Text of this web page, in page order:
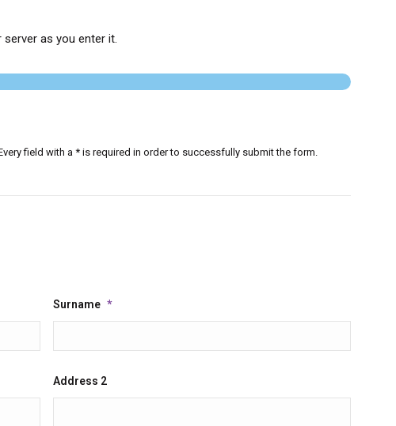
as you enter it.
field with a * is required in order to successfully submit the form.
Surname *
Address 2